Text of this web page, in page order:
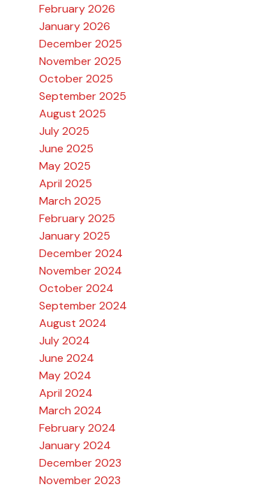
February 2026
January 2026
December 2025
November 2025
October 2025
September 2025
August 2025
July 2025
June 2025
May 2025
April 2025
March 2025
February 2025
January 2025
December 2024
November 2024
October 2024
September 2024
August 2024
July 2024
June 2024
May 2024
April 2024
March 2024
February 2024
January 2024
December 2023
November 2023